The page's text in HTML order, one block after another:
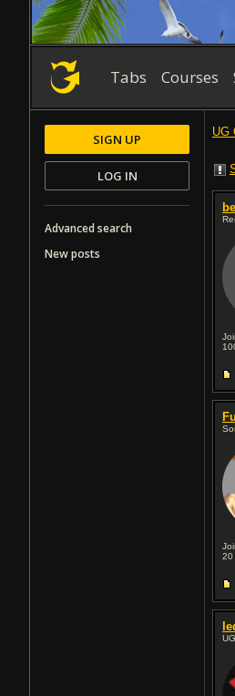
Tabs Courses
UG
20
SIGN UP
LOG IN
Advanced search
New posts